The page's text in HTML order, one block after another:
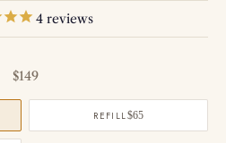
4 reviews
Sale price
$149
REFILL$65